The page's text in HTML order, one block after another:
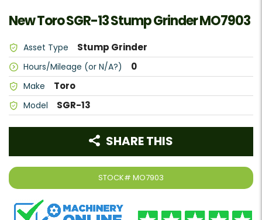
New Toro SGR-13 Stump Grinder MO7903
Asset Type Stump Grinder
Hours/Mileage (or N/A?) 0
Make Toro
Model SGR-13
STOCK# MO7903
SHARE THIS